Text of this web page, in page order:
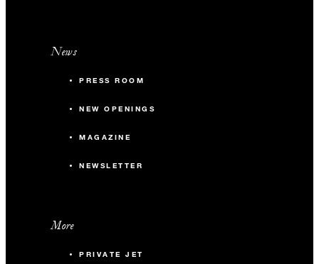
News
PRESS ROOM
NEW OPENINGS
MAGAZINE
NEWSLETTER
More
PRIVATE JET